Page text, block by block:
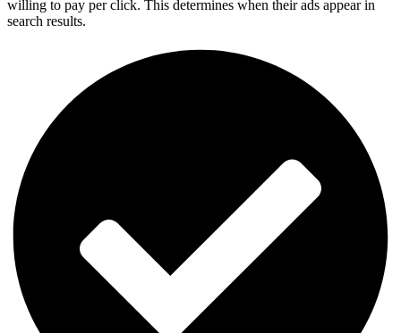
willing to pay per click. This determines when their ads appear in
search results.